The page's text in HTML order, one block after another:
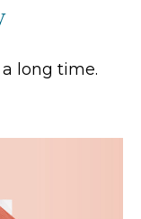
long time.